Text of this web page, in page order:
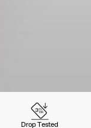
Drop Tested